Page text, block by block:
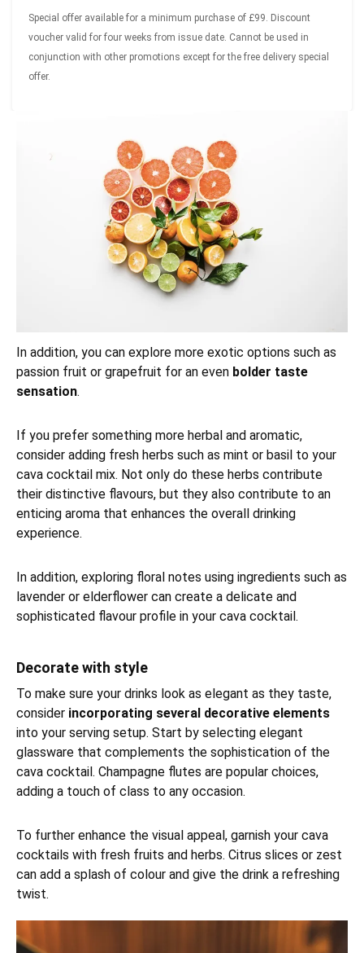
Special offer available for a minimum purchase of £99. Discount
voucher valid for four weeks from issue date. Cannot be used in
conjunction with other promotions except for the free delivery special
offer.
In addition, you can explore more exotic options such as
passion fruit or grapefruit for an even bolder taste
sensation.
If you prefer something more herbal and aromatic,
consider adding fresh herbs such as mint or basil to your
cava cocktail mix. Not only do these herbs contribute
their distinctive flavours, but they also contribute to an
enticing aroma that enhances the overall drinking
experience.
In addition, exploring floral notes using ingredients such as
lavender or elderflower can create a delicate and
sophisticated flavour profile in your cava cocktail.
Decorate with style
To make sure your drinks look as elegant as they taste,
consider incorporating several decorative elements
into your serving setup. Start by selecting elegant
glassware that complements the sophistication of the
cava cocktail. Champagne flutes are popular choices,
adding a touch of class to any occasion.
To further enhance the visual appeal, garnish your cava
cocktails with fresh fruits and herbs. Citrus slices or zest
can add a splash of colour and give the drink a refreshing
twist.